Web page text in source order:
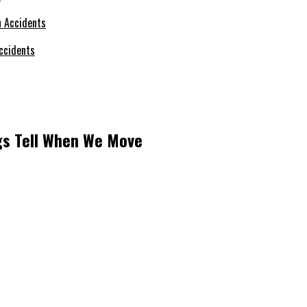
Tell When We Move